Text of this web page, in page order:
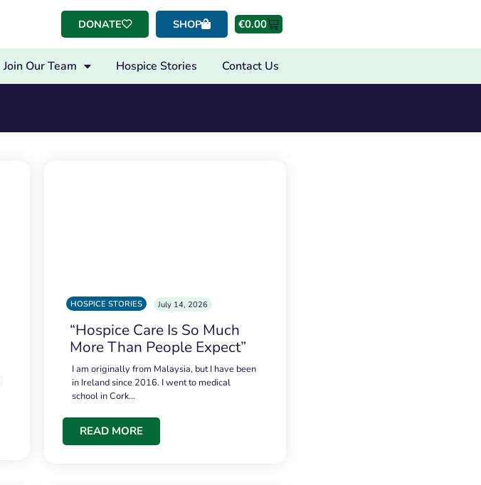
DONATE SHOP €0.00
Join Our Team Hospice Stories Contact Us
HOSPICE STORIES July 14, 2026
“Hospice Care Is So Much
More Than People Expect”
I am originally from Malaysia, but I have been
in Ireland since 2016. I went to medical
school in Cork…
READ MORE